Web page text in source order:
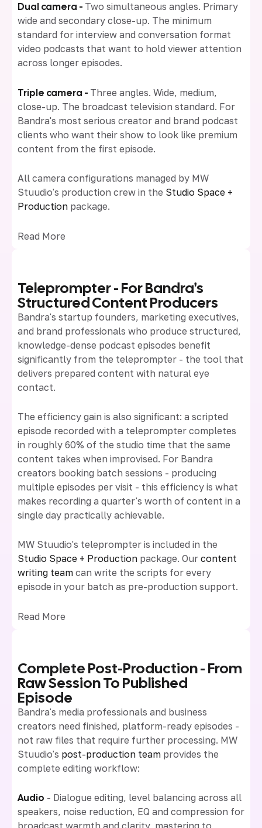
Dual camera - Two simultaneous angles. Primary
wide and secondary close-up. The minimum
standard for interview and conversation format
video podcasts that want to hold viewer attention
across longer episodes.
Triple camera - Three angles. Wide, medium,
close-up. The broadcast television standard. For
Bandra's most serious creator and brand podcast
clients who want their show to look like premium
content from the first episode.
All camera configurations managed by MW
Stuudio's production crew in the Studio Space +
Production package.
Read More
Teleprompter - For Bandra's
Structured Content Producers
Bandra's startup founders, marketing executives,
and brand professionals who produce structured,
knowledge-dense podcast episodes benefit
significantly from the teleprompter - the tool that
delivers prepared content with natural eye
contact.
The efficiency gain is also significant: a scripted
episode recorded with a teleprompter completes
in roughly 60% of the studio time that the same
content takes when improvised. For Bandra
creators booking batch sessions - producing
multiple episodes per visit - this efficiency is what
makes recording a quarter's worth of content in a
single day practically achievable.
MW Stuudio's teleprompter is included in the
Studio Space + Production package. Our content
writing team can write the scripts for every
episode in your batch as pre-production support.
Read More
Complete Post-Production - From
Raw Session To Published
Episode
Bandra's media professionals and business
creators need finished, platform-ready episodes -
not raw files that require further processing. MW
Stuudio's post-production team provides the
complete editing workflow:
Audio - Dialogue editing, level balancing across all
speakers, noise reduction, EQ and compression for